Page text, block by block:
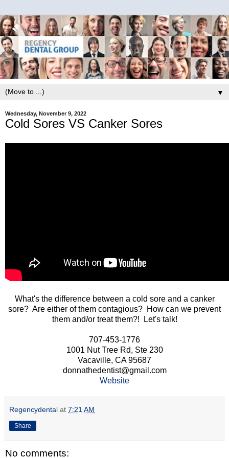
▼
Wednesday, November 9, 2022
Cold Sores VS Canker Sores
What's the difference between a cold sore and a canker
sore? Are either of them contagious? How can we prevent
them and/or treat them?! Let's talk!
707-453-1776
1001 Nut Tree Rd, Ste 230
Vacaville, CA 95687
donnathedentist@gmail.com
Website
Regencydental at 7:21 AM
Share
No comments: